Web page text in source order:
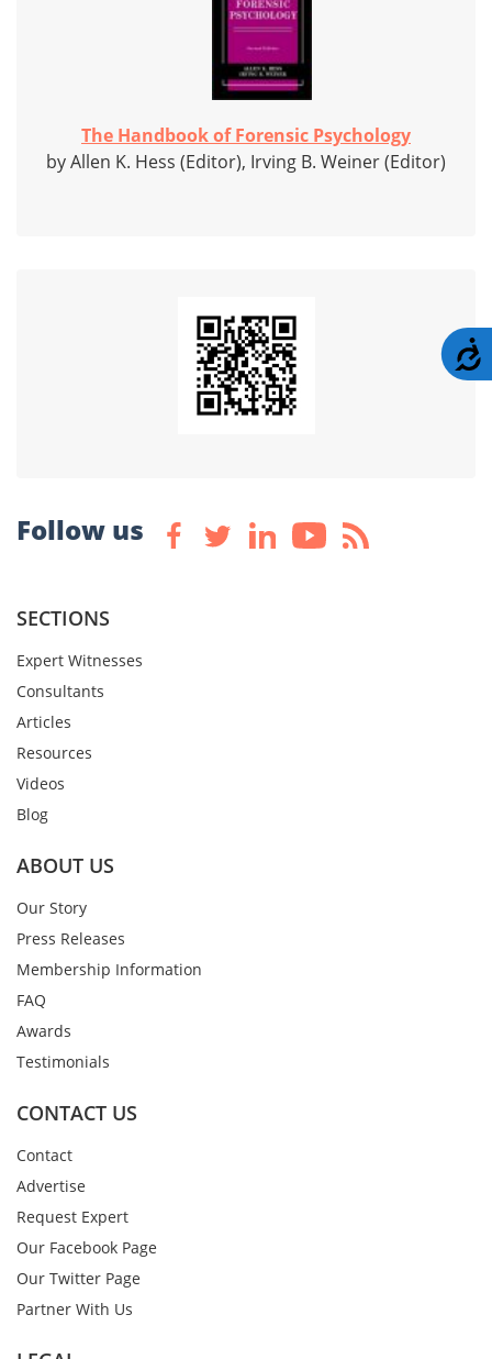
The Handbook of Forensic Psychology
by Allen K. Hess (Editor), Irving B. Weiner (Editor)
Follow us
SECTIONS
Expert Witnesses
Consultants
Articles
Resources
Videos
Blog
ABOUT US
Our Story
Press Releases
Membership Information
FAQ
Awards
Testimonials
CONTACT US
Contact
Advertise
Request Expert
Our Facebook Page
Our Twitter Page
Partner With Us